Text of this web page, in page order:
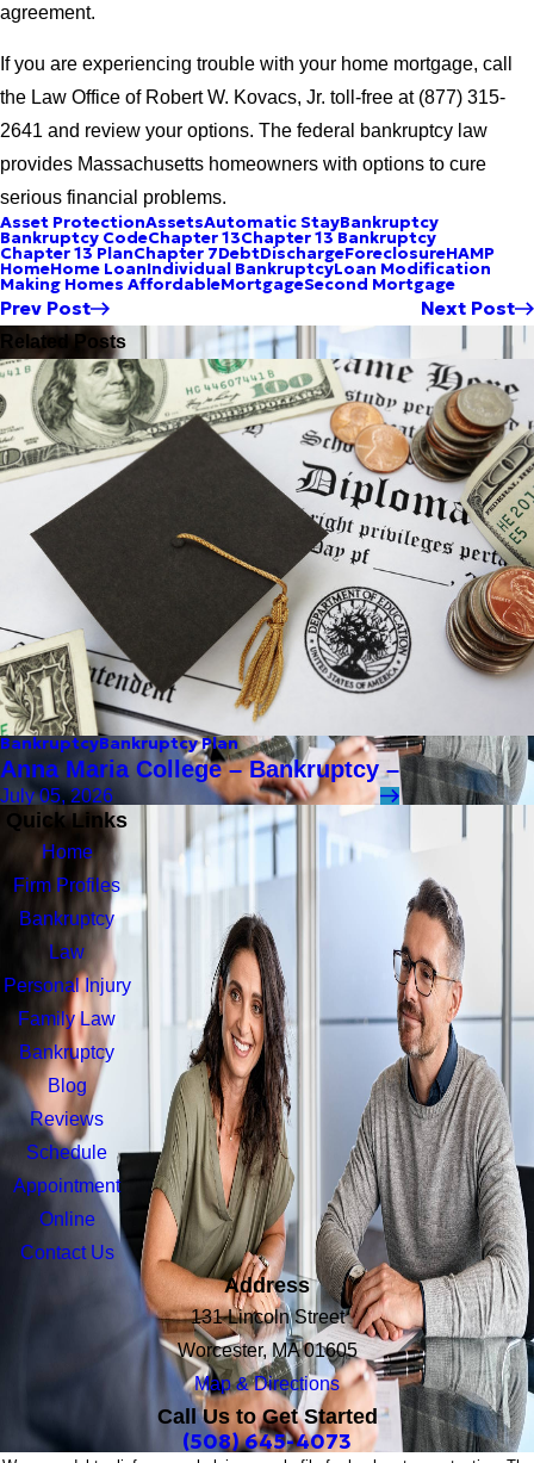
agreement.
If you are experiencing trouble with your home mortgage, call
the Law Office of Robert W. Kovacs, Jr. toll-free at (877) 315-
2641 and review your options. The federal bankruptcy law
provides Massachusetts homeowners with options to cure
serious financial problems.
Asset ProtectionAssetsAutomatic StayBankruptcy
Bankruptcy CodeChapter 13Chapter 13 Bankruptcy
Chapter 13 PlanChapter 7DebtDischargeForeclosureHAMP
HomeHome LoanIndividual BankruptcyLoan Modification
Making Homes AffordableMortgageSecond Mortgage
Prev Post Next Post
Related Posts
BankruptcyBankruptcy Plan
Anna Maria College – Bankruptcy –
July 05, 2026
Quick Links
Home
Firm Profiles
Bankruptcy
Law
Personal Injury
Family Law
Bankruptcy
Blog
Reviews
Schedule
Appointment
Online
Contact Us
Address
131 Lincoln Street
Worcester, MA 01605
Map & Directions
Call Us to Get Started
(508) 645-4073